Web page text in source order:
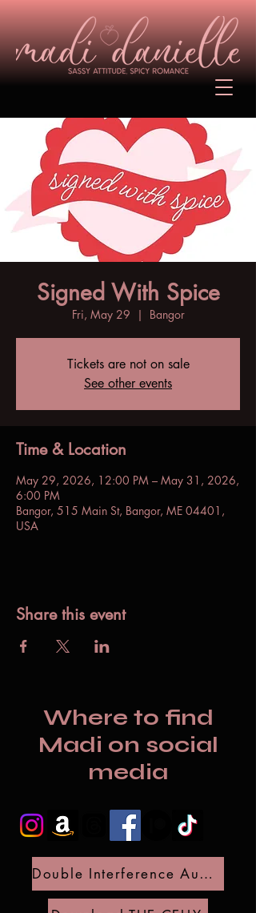
Signed With Spice
Fri, May 29
  |
Bangor
Tickets are not on sale
See other events
Time & Location
May 29, 2026, 12:00 PM – May 31, 2026,
6:00 PM
Bangor, 515 Main St, Bangor, ME 04401,
USA
Share this event
Where to find
Madi on social
media
Double Interference Audio Preorder